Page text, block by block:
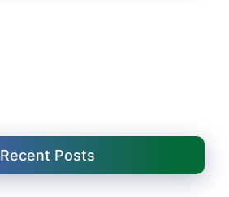
Recent Posts